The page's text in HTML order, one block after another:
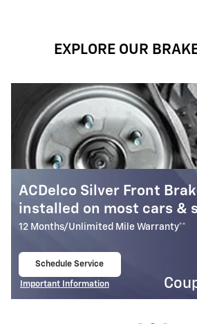
EXPLORE OUR
SUVs*
295.95
214
Most ACDelco
Installed*
24 Months/Unlimited
Schedule Service
open in same tab
Important Information